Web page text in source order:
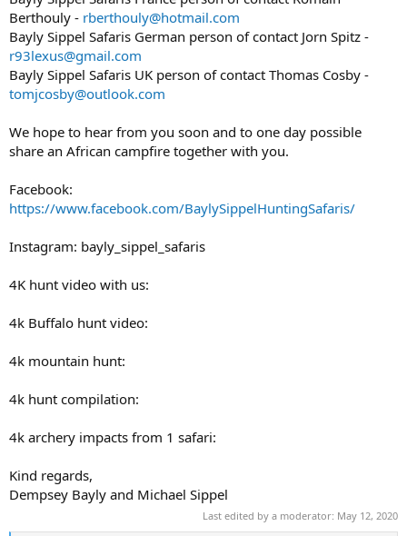
Berthouly - rberthouly@hotmail.com
Bayly Sippel Safaris German person of contact Jorn Spitz -
r93lexus@gmail.com
Bayly Sippel Safaris UK person of contact Thomas Cosby -
tomjcosby@outlook.com
We hope to hear from you soon and to one day possible
share an African campfire together with you.
Facebook:
https://www.facebook.com/BaylySippelHuntingSafaris/
Instagram: bayly_sippel_safaris
4K hunt video with us:
4k Buffalo hunt video:
4k mountain hunt:
4k hunt compilation:
4k archery impacts from 1 safari:
Kind regards,
Dempsey Bayly and Michael Sippel
Last edited by a moderator: May 12, 2020